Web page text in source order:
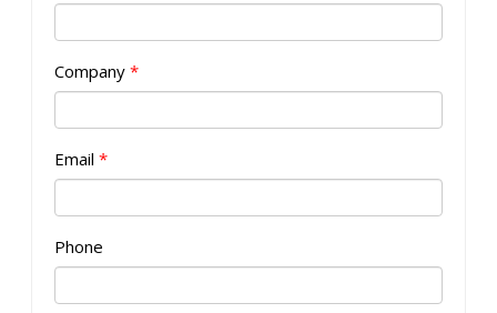
Company *
Email *
Phone